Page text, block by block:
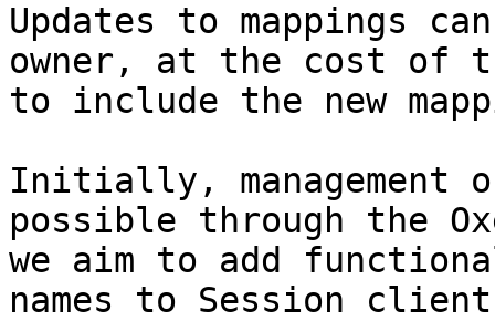
Updates to mappings
owner, at the cost of
to include the new
Initially, management
possible through the
we aim to add
names to Session